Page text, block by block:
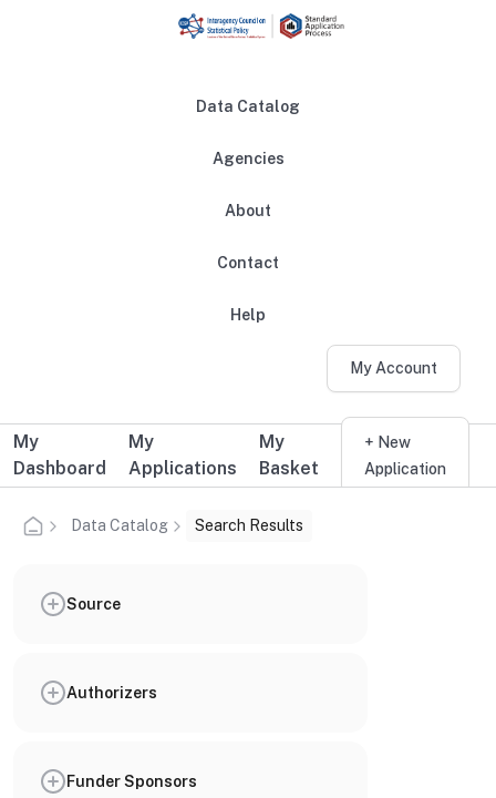
Data Catalog
Agencies
About
Contact
Help
My Account
Additional user navigation
My
Dashboard
My
Applications
My
Basket
+ New
Application
Data Catalog Search Results
Source
Authorizers
Funder Sponsors